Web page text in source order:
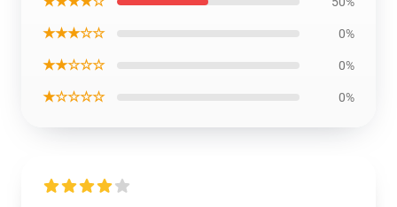
★★★☆☆ 0%
★★☆☆☆ 0%
★☆☆☆☆ 0%